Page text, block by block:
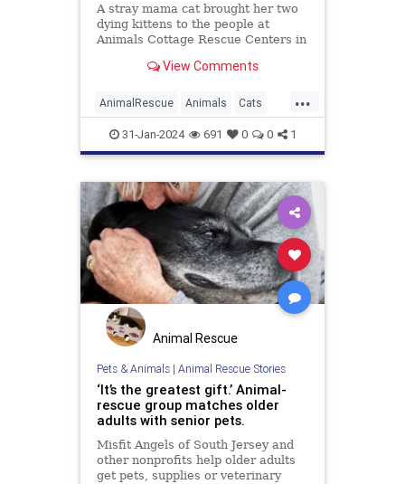
A stray mama cat brought her two
dying kittens to the people at
Animals Cottage Rescue Centers in
View Comments
...
AnimalRescue Animals Cats
News PetRescue Pets
31-Jan-2024 691 0 0 1
Animal Rescue
Pets & Animals| Animal Rescue Stories
‘It’s the greatest gift.’ Animal-
rescue group matches older
adults with senior pets.
Misfit Angels of South Jersey and
other nonprofits help older adults
get pets, supplies or veterinary